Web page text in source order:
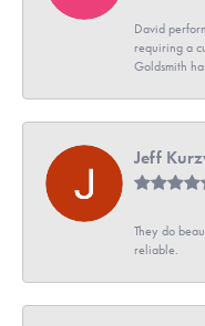
David
requiring a
Goldsmith
Jeff
They do
reliable.